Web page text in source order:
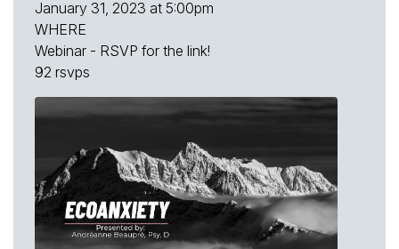
January 31, 2023 at 5:00pm
WHERE
Webinar - RSVP for the link!
92 rsvps